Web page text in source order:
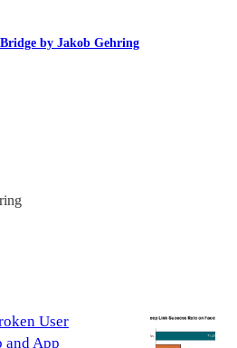
by Jakob Gehring
The Canyon
User
and App